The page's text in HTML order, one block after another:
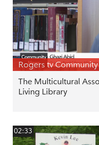
Rogers tv
The Multicultural
Living Library
02:33